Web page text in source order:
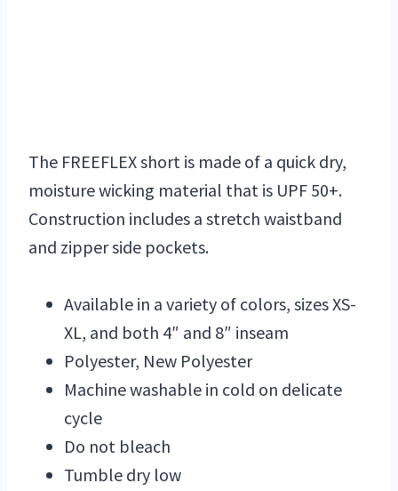
The FREEFLEX short is made of a quick dry,
moisture wicking material that is UPF 50+.
Construction includes a stretch waistband
and zipper side pockets.
Available in a variety of colors, sizes XS-
XL, and both 4″ and 8″ inseam
Polyester, New Polyester
Machine washable in cold on delicate
cycle
Do not bleach
Tumble dry low